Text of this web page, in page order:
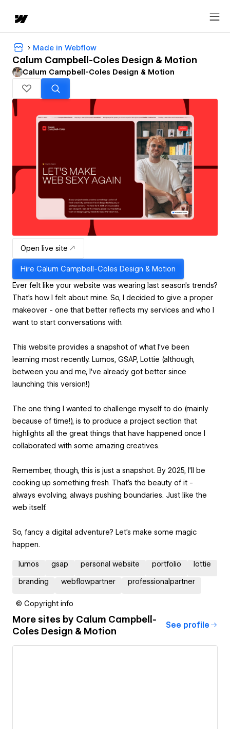
Made in Webflow
Calum Campbell-Coles Design & Motion
Calum Campbell-Coles Design & Motion
Open live site
Hire Calum Campbell-Coles Design & Motion
Ever felt like your website was wearing last season's trends?
That's how I felt about mine. So, I decided to give a proper
makeover - one that better reflects my services and who I
want to start conversations with.
This website provides a snapshot of what I've been
learning most recently. Lumos, GSAP, Lottie (although,
between you and me, I've already got better since
launching this version!)
The one thing I wanted to challenge myself to do (mainly
because of time!), is to produce a project section that
highlights all the great things that have happened once I
collaborated with some amazing creatives.
Remember, though, this is just a snapshot. By 2025, I'll be
cooking up something fresh. That's the beauty of it -
always evolving, always pushing boundaries. Just like the
web itself.
So, fancy a digital adventure? Let's make some magic
happen.
lumos gsap personal website portfolio lottie
branding webflowpartner professionalpartner
© Copyright info
More sites by Calum Campbell-
Coles Design & Motion
See profile